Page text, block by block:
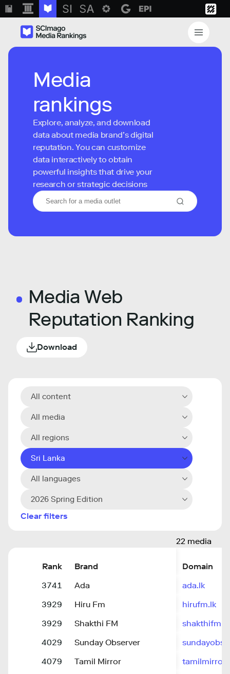
Media
rankings
Explore, analyze, and download
data about media brand’s digital
reputation. You can customize
data interactively to obtain
powerful insights that drive your
research or strategic decisions
Media Web
Reputation Ranking
Download
All content
All media
All regions
Sri Lanka
All languages
2026 Spring Edition
Clear filters
22 media
Rank Brand
Domain
3741
Ada
ada.lk
3929
Hiru Fm
hirufm.lk
3929
Shakthi FM
4029
Sunday Observer
4079
Tamil Mirror